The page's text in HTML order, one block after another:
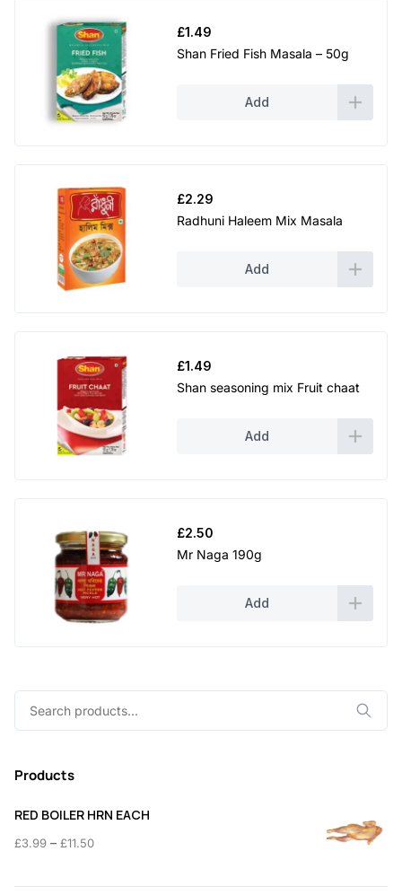
£1.49
Shan Fried Fish Masala – 50g
Add
£2.29
Radhuni Haleem Mix Masala
Add
£1.49
Shan seasoning mix Fruit chaat
Add
£2.50
Mr Naga 190g
Add
Products
RED BOILER HRN EACH
£3.99 – £11.50Price
£3.99